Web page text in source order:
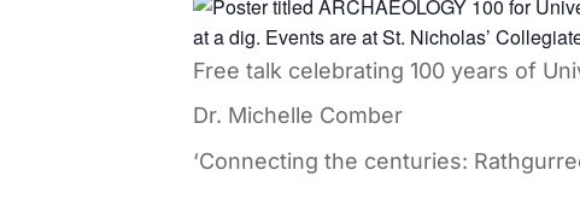
Free talk celebrating 100 years of
Dr. Michelle Comber
‘Connecting the centuries: